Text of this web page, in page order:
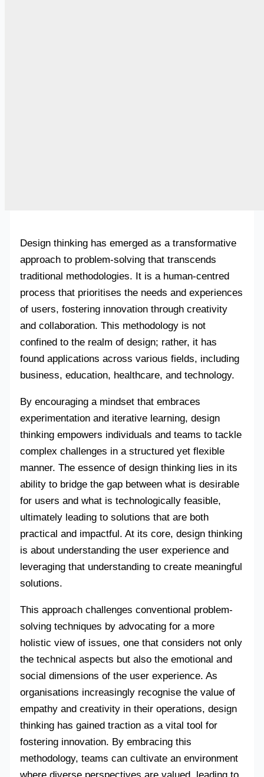
Design thinking has emerged as a transformative
approach to problem-solving that transcends
traditional methodologies. It is a human-centred
process that prioritises the needs and experiences
of users, fostering innovation through creativity
and collaboration. This methodology is not
confined to the realm of design; rather, it has
found applications across various fields, including
business, education, healthcare, and technology.
By encouraging a mindset that embraces
experimentation and iterative learning, design
thinking empowers individuals and teams to tackle
complex challenges in a structured yet flexible
manner. The essence of design thinking lies in its
ability to bridge the gap between what is desirable
for users and what is technologically feasible,
ultimately leading to solutions that are both
practical and impactful. At its core, design thinking
is about understanding the user experience and
leveraging that understanding to create meaningful
solutions.
This approach challenges conventional problem-
solving techniques by advocating for a more
holistic view of issues, one that considers not only
the technical aspects but also the emotional and
social dimensions of the user experience. As
organisations increasingly recognise the value of
empathy and creativity in their operations, design
thinking has gained traction as a vital tool for
fostering innovation. By embracing this
methodology, teams can cultivate an environment